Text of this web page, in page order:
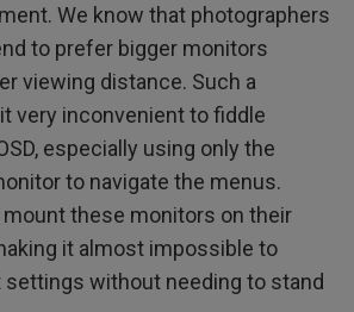
We know that photographers
to prefer bigger monitors
viewing distance. Such a
very inconvenient to fiddle
especially using only the
to navigate the menus.
these monitors on their
it almost impossible to
settings without needing to stand